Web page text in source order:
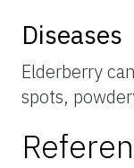
Diseases
Elderberry
spots,